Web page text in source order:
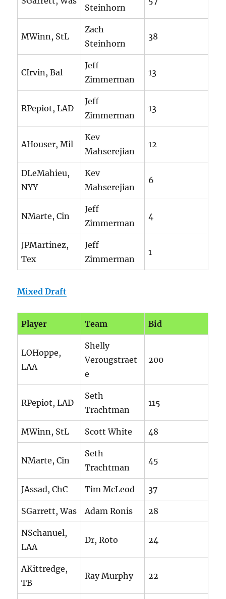
Steinhorn
MWinn, StL
Zach
Steinhorn
38
CIrvin, Bal
Jeff
Zimmerman
13
RPepiot, LAD
Jeff
Zimmerman
13
AHouser, Mil
Kev
Mahserejian
12
DLeMahieu,
NYY
Kev
Mahserejian
6
NMarte, Cin
Jeff
Zimmerman
4
JPMartinez,
Tex
Jeff
Zimmerman
1
Mixed Draft
Player Team Bid
LOHoppe,
LAA
Shelly
Verougstraet
e
200
RPepiot, LAD
Seth
Trachtman
115
MWinn, StL Scott White 48
NMarte, Cin
Seth
Trachtman
45
JAssad, ChC Tim McLeod 37
SGarrett, Was Adam Ronis 28
NSchanuel,
LAA
Dr, Roto 24
AKittredge,
TB
Ray Murphy 22